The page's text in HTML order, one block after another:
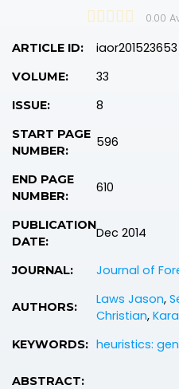
0.00
ARTICLE ID: iaor201523653
VOLUME: 33
ISSUE: 8
START PAGE
NUMBER:
596
END PAGE
NUMBER:
610
PUBLICATION
DATE:
Dec 2014
JOURNAL: Journal of
AUTHORS: Laws Jason,
Christian,
KEYWORDS: heuristics:
ABSTRACT: